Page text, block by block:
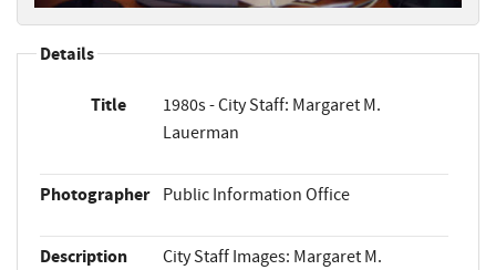
Details
Title
1980s - City Staff: Margaret M.
Lauerman
Photographer Public Information Office
Description
City Staff Images: Margaret M.